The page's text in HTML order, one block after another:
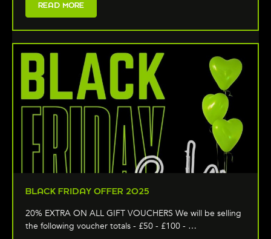
READ MORE
BLACK FRIDAY OFFER 2025
20% EXTRA ON ALL GIFT VOUCHERS We will be selling
the following voucher totals - £50 - £100 - …